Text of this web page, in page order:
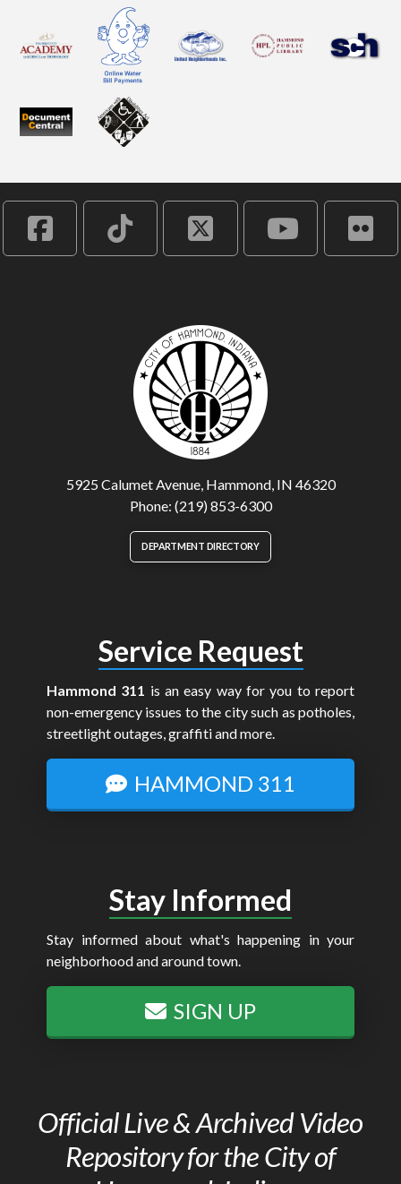
5925 Calumet Avenue, Hammond, IN 46320
Phone: (219) 853-6300
DEPARTMENT DIRECTORY
Service Request
Hammond 311 is an easy way for you to report
non-emergency issues to the city such as potholes,
streetlight outages, graffiti and more.
HAMMOND 311
Stay Informed
Stay informed about what's happening in your
neighborhood and around town.
SIGN UP
Official Live & Archived Video
Repository for the City of